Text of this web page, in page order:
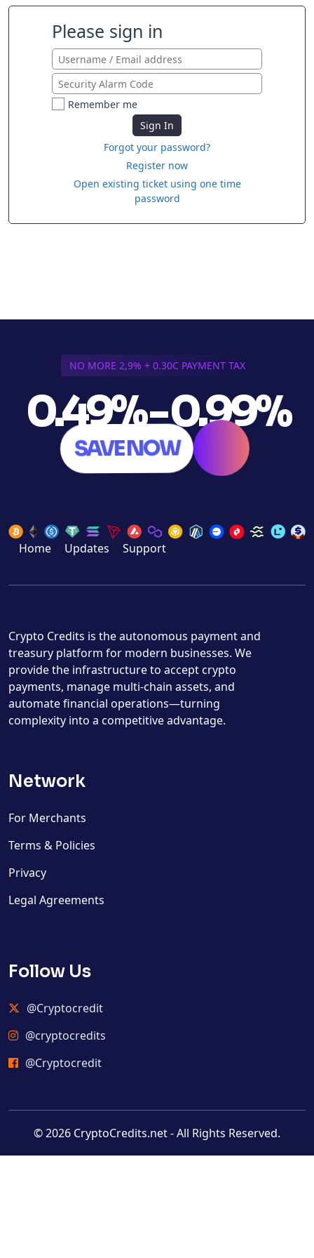
Please sign in
Remember me
Sign In
Forgot your password?
Register now
Open existing ticket using one time
password
NO MORE 2,9% + 0.30C PAYMENT TAX
0.49% - 0.99%
SAVE NOW
Home Updates Support
Crypto Credits is the autonomous payment and
treasury platform for modern businesses. We
provide the infrastructure to accept crypto
payments, manage multi-chain assets, and
automate financial operations—turning
complexity into a competitive advantage.
Network
For Merchants
Terms & Policies
Privacy
Legal Agreements
Follow Us
@Cryptocredit
@cryptocredits
@Cryptocredit
© 2026 CryptoCredits.net - All Rights Reserved.